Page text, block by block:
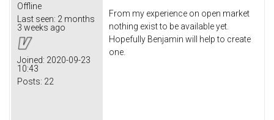
Offline
Last seen: 2 months
3 weeks ago
Joined: 2020-09-23
10:43
Posts: 22
From my experience on open market
nothing exist to be available yet.
Hopefully Benjamin will help to create
one.